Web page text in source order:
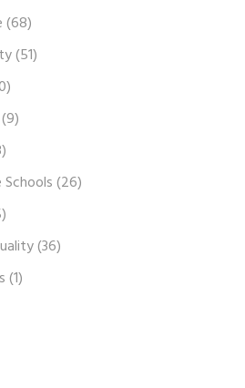
(68)
(51)
(9)
(26)
(36)
(1)